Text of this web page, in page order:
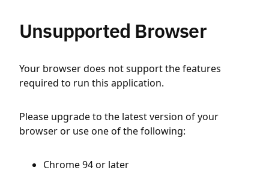
Unsupported Browser
Your browser does not support the features
required to run this application.
Please upgrade to the latest version of your
browser or use one of the following:
Chrome 94 or later